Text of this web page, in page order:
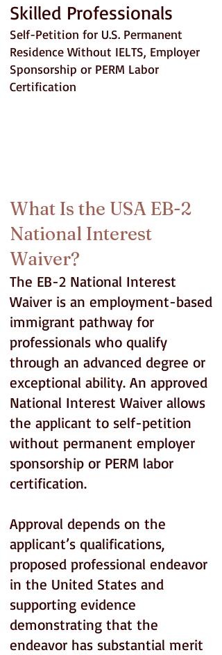
Skilled Professionals
Self-Petition for U.S. Permanent
Residence Without IELTS, Employer
Sponsorship or PERM Labor
Certification
What Is the USA EB-2
National Interest
Waiver?
The EB-2 National Interest
Waiver is an employment-based
immigrant pathway for
professionals who qualify
through an advanced degree or
exceptional ability. An approved
National Interest Waiver allows
the applicant to self-petition
without permanent employer
sponsorship or PERM labor
certification.
Approval depends on the
applicant’s qualifications,
proposed professional endeavor
in the United States and
supporting evidence
demonstrating that the
endeavor has substantial merit